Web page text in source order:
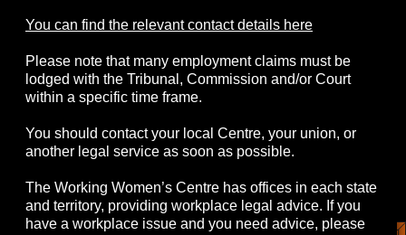
Events
Contact
© 2026 Working Women's Centre Australia
Disclaimer Accessibility
Complaints
Privacy Policy
You can find the relevant contact details here
Please note that many employment claims must be
lodged with the Tribunal, Commission and/or Court
within a specific time frame.
You should contact your local Centre, your union, or
another legal service as soon as possible.
The Working Women’s Centre has offices in each state
and territory, providing workplace legal advice. If you
have a workplace issue and you need advice, please